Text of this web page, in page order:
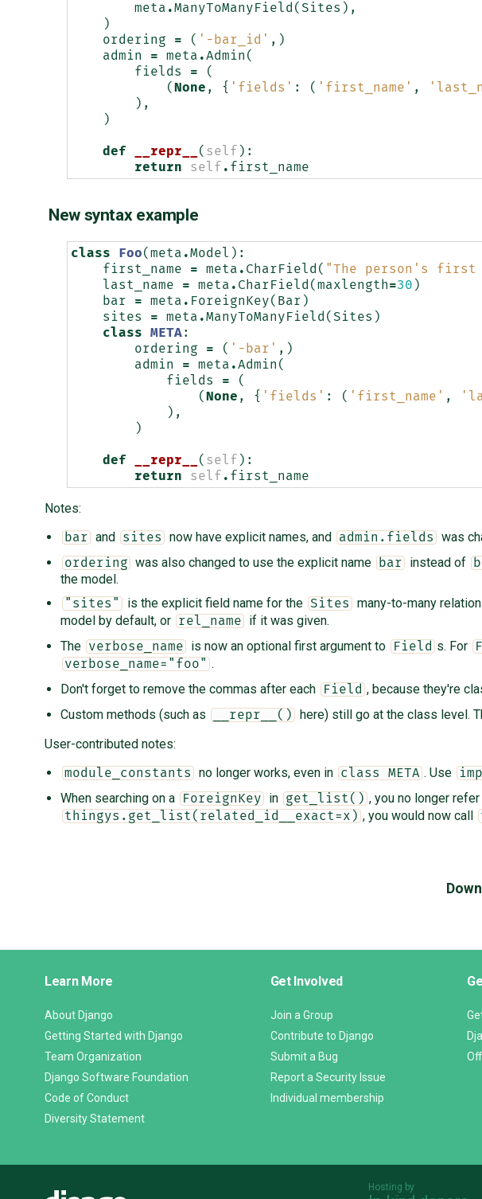
meta .ManyToManyField ( Sites ),
)
ordering
= ( '-bar_id' ,)
admin
= meta .Admin (
fields
=
(
( None , { 'fields' : ( 'first_name' ,
),
)
def __repr__ ( self ):
return
self . first_name
New syntax example
class Foo( meta .Model ):
first_name
= meta . CharField ( "The person's first
last_name
= meta . CharField ( maxlength=30 )
bar
= meta . ForeignKey( Bar )
sites
= meta .ManyToManyField ( Sites )
class
META:
ordering
= ( '-bar' ,)
admin
= meta .Admin (
fields
=
(
( None , { 'fields' : ( 'first_name' ,
),
)
def __repr__ ( self ):
return
self . first_name
Notes:
bar and sites now have explicit names, and admin.fields was
ordering was also changed to use the explicit name bar instead of
the model.
"sites" is the explicit field name for the Sites many-to-many
model by default, or
rel_name
if it was given.
The
verbose_name is now an optional first argument to Field s. For
verbose_name="foo" .
Don't forget to remove the commas after each
Field , because they're
Custom methods (such as
__repr__()
here) still go at the class level.
User-contributed notes:
module_constants no longer works, even in class META . Use
When searching on a
ForeignKey in get_list() , you no longer
thingys.get_list(related_id__exact=x) , you would now call
Links
Learn More
About Django
Getting Started with Django
Team Organization
Django Software Foundation
Code of Conduct
Diversity Statement
Get Involved
Join a Group
Contribute to Django
Submit a Bug
Report a Security Issue
Individual membership
Hosting by